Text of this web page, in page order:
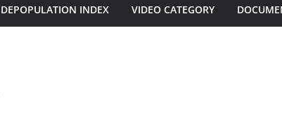
DEPOPULATION INDEX VIDEO CATEGORY